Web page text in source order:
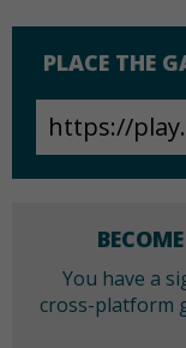
PLACE THE
You have a
cross-platform